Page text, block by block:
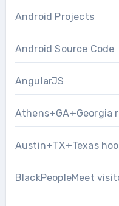
Android Projects
Android Source Code
AngularJS
Athens+GA+Georgia
Austin+TX+Texas
BlackPeopleMeet